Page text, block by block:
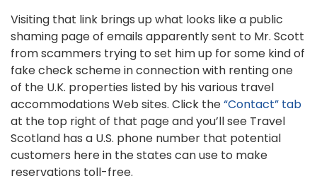
Visiting that link brings up what looks like a public
shaming page of emails apparently sent to Mr. Scott
from scammers trying to set him up for some kind of
fake check scheme in connection with renting one
of the U.K. properties listed by his various travel
accommodations Web sites. Click the“Contact” tab
at the top right of that page and you’ll see Travel
Scotland has a U.S. phone number that potential
customers here in the states can use to make
reservations toll-free.